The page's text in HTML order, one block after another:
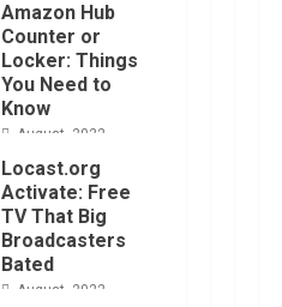
Amazon Hub
Counter or
Locker: Things
You Need to
Know
August, 2022
Locast.org
Activate: Free
TV That Big
Broadcasters
Bated
August, 2022